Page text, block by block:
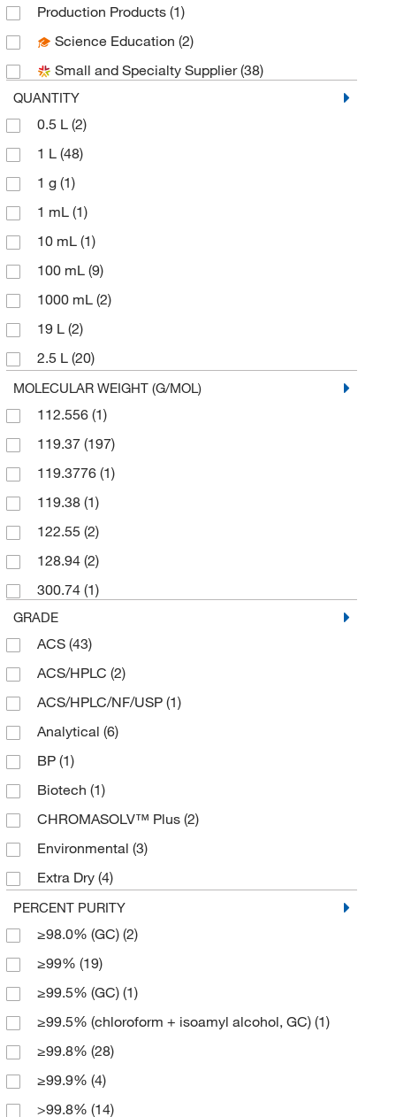
Hach Company(1)
Harrell Industries(1)
Honeywell-Burdick and Jackson(8)
Honeywell-Chromasolv
Honeywell-Riedel-de Haen
Jade Scientific, Inc
LabChem, Inc.
LaMarKa Chemical Company
MilliporeSigma
MilliporeSigma Supelco
MP Biomedicals, Inc
Reagents Holdings Llc
Ricca Chemical Company
Sigma Aldrich Fine Chemicals Biosciences
Sigma Organic Chemistry
Solstice(9)
Spectrum Chemical Manufacturing Corporation
(18)
Supply Solutions
TCI America
Ted Pella Inc
Thermo Scientific Chemicals
Production Products (1)
Science Education (2)
Small and Specialty Supplier(38)
QUANTITY
0.5 L (2)
1 L (48)
1 g (1)
1 mL (1)
10 mL (1)
100 mL (9)
1000 mL (2)
19 L (2)
2.5 L (20)
20 L(9)
200 L(4)
204 L(1)
25 L(5)
25 mL(2)
25 mg (1)
250 kg (1)
2500 mL(2)
295 kg
4 L(47)
4 x 1 L(2)
4 x 2.5 L(4)
4 x 4 L(13)
5 L(1)
50 mL(1)
500 mL(22)
56 L(1)
6 x 1 L(5)
6 x 500 mL (1)
800 mL (1)
950 mL(2)
MOLECULAR WEIGHT (G/MOL)
112.556 (1)
119.37 (197)
119.3776 (1)
119.38 (1)
122.55 (2)
128.94 (2)
300.74 (1)
GRADE
ACS (43)
ACS/HPLC (2)
ACS/HPLC/NF/USP (1)
Analytical (6)
BP (1)
Biotech (1)
CHROMASOLV™ Plus (2)
Environmental (3)
Extra Dry (4)
Extra Dry over Molecular Sieve
Extra Pure(7)
GC/Pesticide Residue Analysis
HPLC(38)
Molecular Biology(6)
OPTIMA(1)
PHOTREX™ Reagent
Pure(4)
PERCENT PURITY
≥98.0% (GC) (2)
≥99% (19)
≥99.5% (GC) (1)
≥99.5% (chloroform + isoamyl alcohol, GC) (1)
≥99.8% (28)
≥99.9% (4)
>99.8% (14)